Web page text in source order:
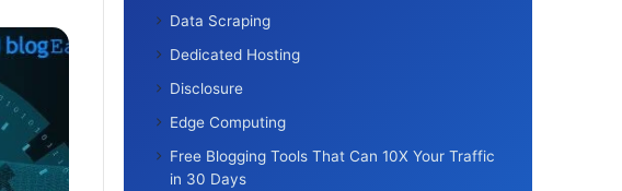
Data Scraping
Dedicated Hosting
Disclosure
Edge Computing
Free Blogging Tools That Can 10X Your Traffic
in 30 Days